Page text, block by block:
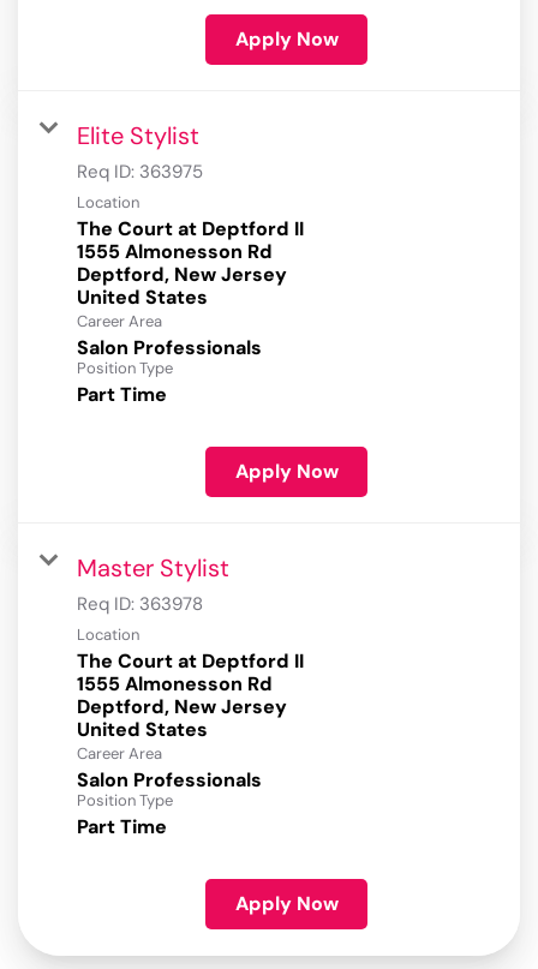
Apply Now
Elite Stylist
Req ID: 363975
Location
The Court at Deptford II
1555 Almonesson Rd
Deptford, New Jersey
Career Area
Salon Professionals
Position Type
Part Time
Apply Now
Master Stylist
Req ID: 363978
Location
The Court at Deptford II
1555 Almonesson Rd
Deptford, New Jersey
Career Area
Salon Professionals
Position Type
Part Time
Apply Now